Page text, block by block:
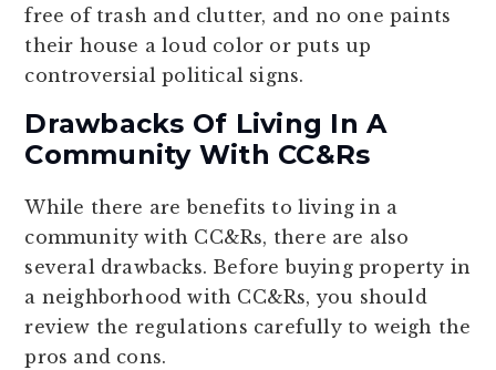
free of trash and clutter, and no one paints
their house a loud color or puts up
controversial political signs.
Drawbacks Of Living In A
Community With CC&Rs
While there are benefits to living in a
community with CC&Rs, there are also
several drawbacks. Before buying property in
a neighborhood with CC&Rs, you should
review the regulations carefully to weigh the
pros and cons.